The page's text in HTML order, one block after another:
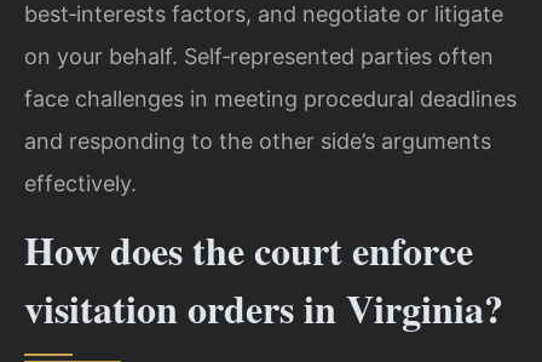
best‑interests factors, and negotiate or litigate
on your behalf. Self‑represented parties often
face challenges in meeting procedural deadlines
and responding to the other side’s arguments
effectively.
How does the court enforce
visitation orders in Virginia?